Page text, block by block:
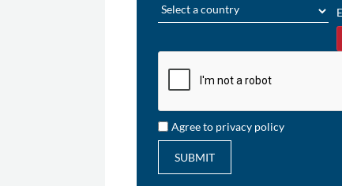
Agree to privacy policy
SUBMIT